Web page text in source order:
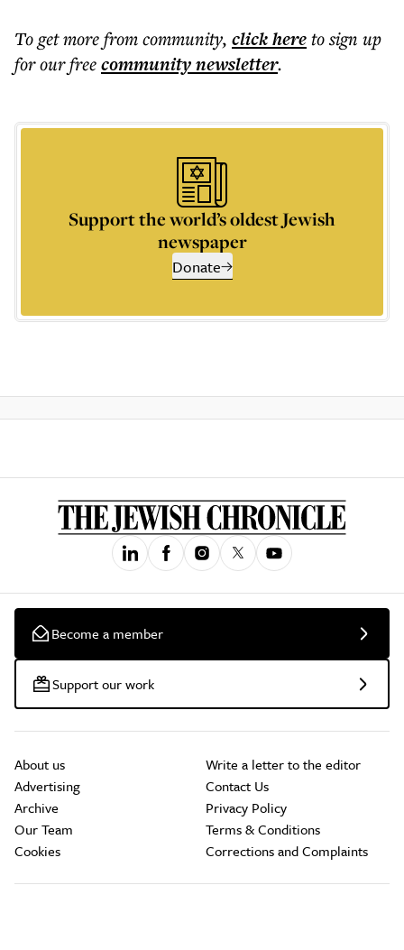
To get morefrom community, click hereto sign up
for our freecommunitynewsletter.
Support the world’s oldest Jewish
newspaper
Donate
Become a member
Support our work
About us
Advertising
Archive
Our Team
Cookies
Write a letter to the editor
Contact Us
Privacy Policy
Terms & Conditions
Corrections and Complaints